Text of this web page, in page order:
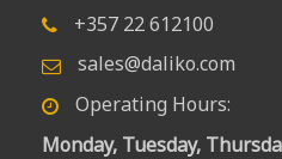
+357 22 612100
sales@daliko.com
Operating Hours:
Monday, Tuesday,